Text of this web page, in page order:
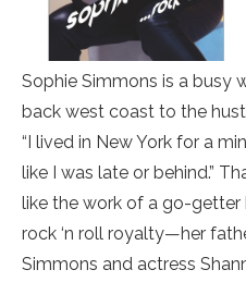
Sophie Simmons is a busy
back west coast to the
“I lived in New York for a
like I was late or behind.”
like the work of a go-
rock ‘n roll royalty—her
Simmons and actress